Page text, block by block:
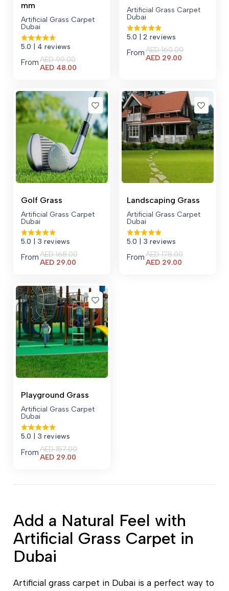
mm
Artificial Grass Carpet
Dubai
5.0 | 4 reviews
FromAED99.00
AED 48.00
AED 48.00.
Artificial Grass Carpet
Dubai
5.0 | 2 reviews
FromAED160.00
AED 29.00
Golf Grass
Artificial Grass Carpet
Dubai
5.0 | 3 reviews
FromAED168.00
AED 29.00
AED 29.00.
Landscaping Grass
Artificial Grass Carpet
Dubai
5.0 | 3 reviews
FromAED178.00
AED 29.00
Playground Grass
Artificial Grass Carpet
Dubai
5.0 | 3 reviews
FromAED157.00
AED 29.00
Add a Natural Feel with
Artificial Grass Carpet in
Dubai
Artificial grass carpet in Dubai is a perfect way to